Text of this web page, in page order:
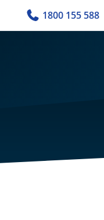
1800 155 588